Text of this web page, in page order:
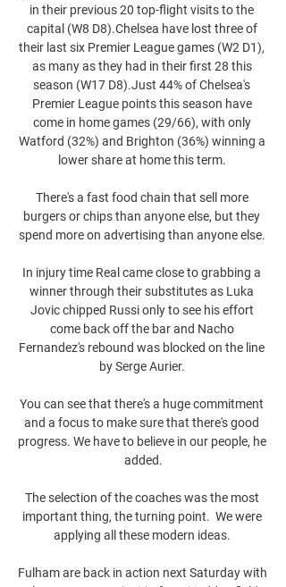
in their previous 20 top-flight visits to the
capital (W8 D8).Chelsea have lost three of
their last six Premier League games (W2 D1),
as many as they had in their first 28 this
season (W17 D8).Just 44% of Chelsea's
Premier League points this season have
come in home games (29/66), with only
Watford (32%) and Brighton (36%) winning a
lower share at home this term.
There's a fast food chain that sell more
burgers or chips than anyone else, but they
spend more on advertising than anyone else.
In injury time Real came close to grabbing a
winner through their substitutes as Luka
Jovic chipped Russi only to see his effort
come back off the bar and Nacho
Fernandez's rebound was blocked on the line
by Serge Aurier.
You can see that there's a huge commitment
and a focus to make sure that there's good
progress. We have to believe in our people, he
added.
The selection of the coaches was the most
important thing, the turning point.  We were
applying all these modern ideas.
Fulham are back in action next Saturday with